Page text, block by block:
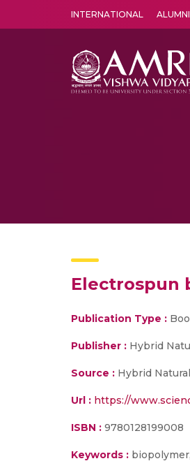
INTERNATIONAL ALUMNI
Electrospun
Publication Type :
Publisher : Hybrid
Source : Hybrid
Url : https://
ISBN : 9780128199008
Keywords :